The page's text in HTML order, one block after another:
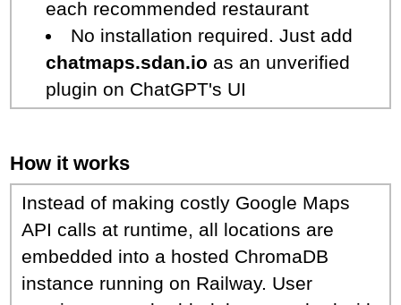
each recommended restaurant
No installation required. Just add
chatmaps.sdan.io as an unverified
plugin on ChatGPT's UI
How it works
Instead of making costly Google Maps
API calls at runtime, all locations are
embedded into a hosted ChromaDB
instance running on Railway. User